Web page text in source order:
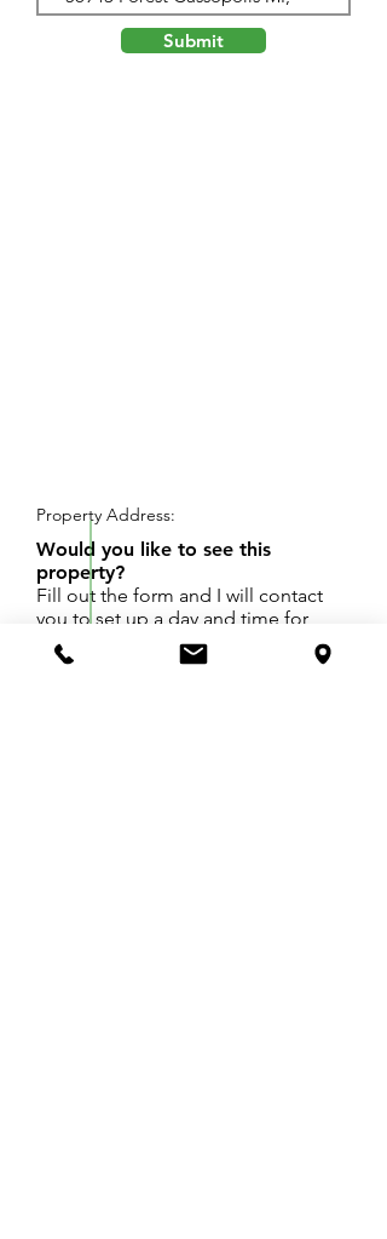
Submit
Property Address:
Would you like to see this
property?
Fill out the form and I will contact
you to set up a day and time for
your showing.